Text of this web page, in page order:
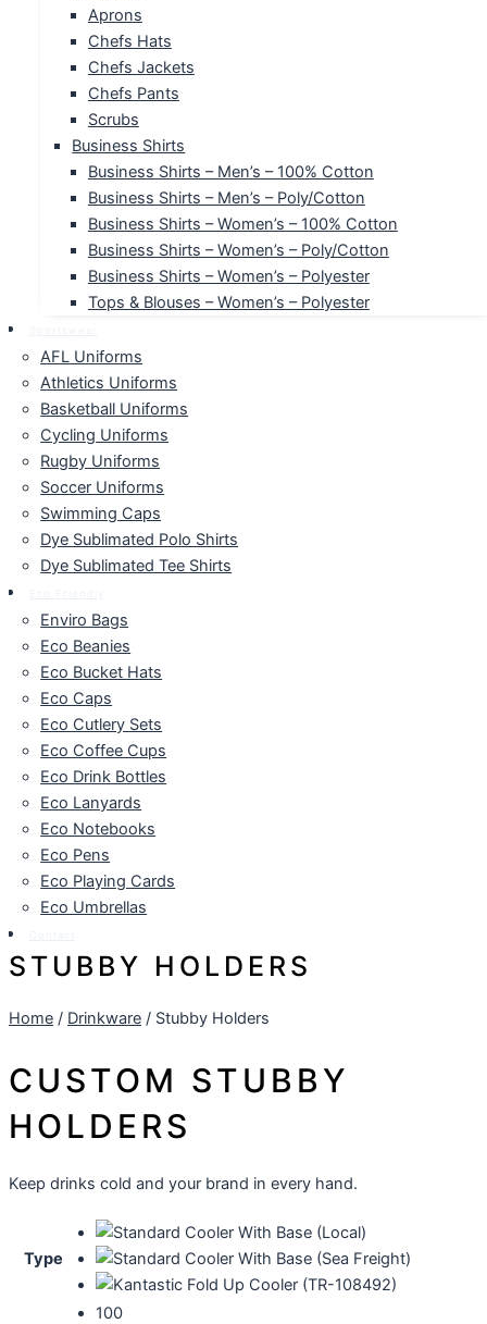
Aprons
Chefs Hats
Chefs Jackets
Chefs Pants
Scrubs
Business Shirts
Business Shirts – Men’s – 100% Cotton
Business Shirts – Men’s – Poly/Cotton
Business Shirts – Women’s – 100% Cotton
Business Shirts – Women’s – Poly/Cotton
Business Shirts – Women’s – Polyester
Tops & Blouses – Women’s – Polyester
AFL Uniforms
Athletics Uniforms
Basketball Uniforms
Cycling Uniforms
Rugby Uniforms
Soccer Uniforms
Swimming Caps
Dye Sublimated Polo Shirts
Dye Sublimated Tee Shirts
Enviro Bags
Eco Beanies
Eco Bucket Hats
Eco Caps
Eco Cutlery Sets
Eco Coffee Cups
Eco Drink Bottles
Eco Lanyards
Eco Notebooks
Eco Pens
Eco Playing Cards
Eco Umbrellas
STUBBY HOLDERS
Home / Drinkware / Stubby Holders
CUSTOM STUBBY
HOLDERS
Keep drinks cold and your brand in every hand.
Type
100